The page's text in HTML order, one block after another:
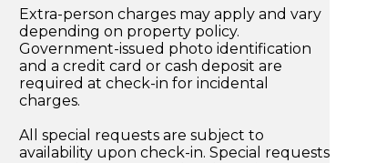
Extra-person charges may apply and vary
depending on property policy.
Government-issued photo identification
and a credit card or cash deposit are
required at check-in for incidental
charges.
All special requests are subject to
availability upon check-in. Special requests